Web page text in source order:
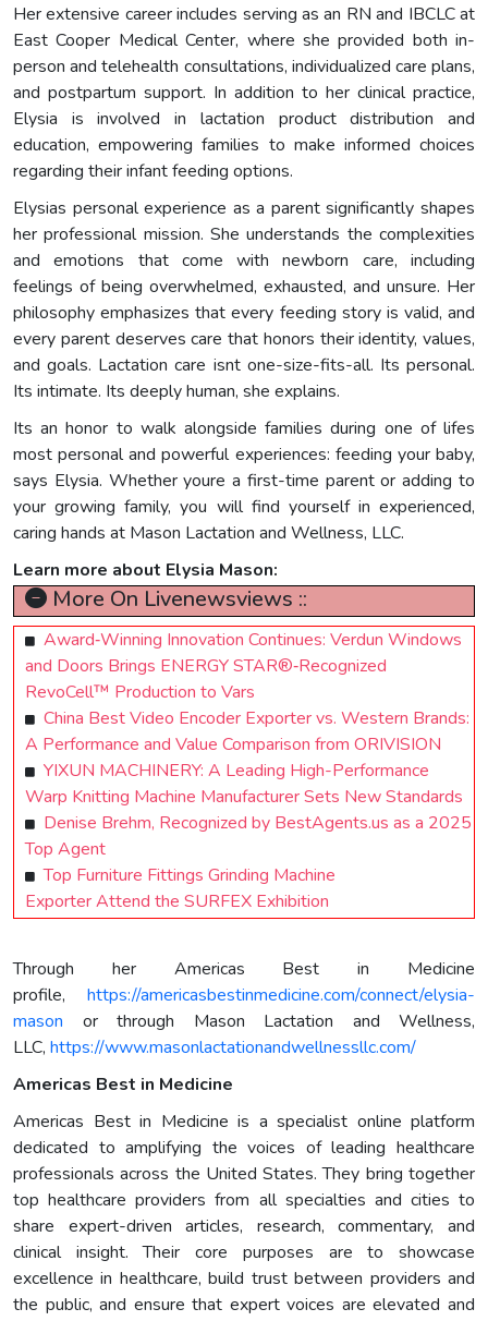
Her extensive career includes serving as an RN and IBCLC at
East Cooper Medical Center, where she provided both in-
person and telehealth consultations, individualized care plans,
and postpartum support. In addition to her clinical practice,
Elysia is involved in lactation product distribution and
education, empowering families to make informed choices
regarding their infant feeding options.
Elysias personal experience as a parent significantly shapes
her professional mission. She understands the complexities
and emotions that come with newborn care, including
feelings of being overwhelmed, exhausted, and unsure. Her
philosophy emphasizes that every feeding story is valid, and
every parent deserves care that honors their identity, values,
and goals. Lactation care isnt one-size-fits-all. Its personal.
Its intimate. Its deeply human, she explains.
Its an honor to walk alongside families during one of lifes
most personal and powerful experiences: feeding your baby,
says Elysia. Whether youre a first-time parent or adding to
your growing family, you will find yourself in experienced,
caring hands at Mason Lactation and Wellness, LLC.
Learn more about Elysia Mason:
More On Livenewsviews ::
Award‑Winning Innovation Continues: Verdun Windows
and Doors Brings ENERGY STAR®‑Recognized
RevoCell™ Production to Vars
China Best Video Encoder Exporter vs. Western Brands:
A Performance and Value Comparison from ORIVISION
YIXUN MACHINERY: A Leading High-Performance
Warp Knitting Machine Manufacturer Sets New Standards
Denise Brehm, Recognized by BestAgents.us as a 2025
Top Agent
Top Furniture Fittings Grinding Machine
Exporter Attend the SURFEX Exhibition
Through her Americas Best in Medicine
profile, https://americasbestinmedicine.com/connect/elysia-
mason or through Mason Lactation and Wellness,
LLC, https://www.masonlactationandwellnessllc.com/
Americas Best in Medicine
Americas Best in Medicine is a specialist online platform
dedicated to amplifying the voices of leading healthcare
professionals across the United States. They bring together
top healthcare providers from all specialties and cities to
share expert-driven articles, research, commentary, and
clinical insight. Their core purposes are to showcase
excellence in healthcare, build trust between providers and
the public, and ensure that expert voices are elevated and